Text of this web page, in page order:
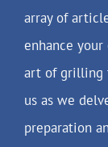
array of
enhance
art of grilling
us as we
preparation